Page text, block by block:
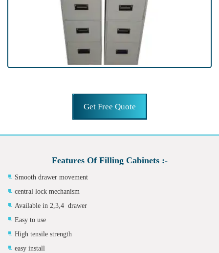
Get Free Quote
Features Of Filling Cabinets :-
Smooth drawer movement
central lock mechanism
Available in 2,3,4 drawer
Easy to use
High tensile strength
easy install